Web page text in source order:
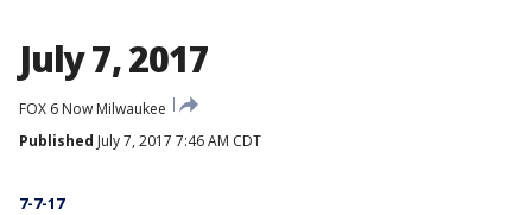
July 7, 2017
FOX 6 Now Milwaukee
Published July 7, 2017 7:46 AM CDT
7-7-17